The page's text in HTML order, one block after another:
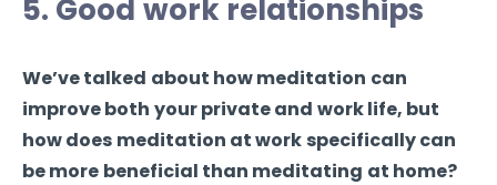
5. Good work relationships
We’ve talked about how meditation can
improve both your private and work life, but
how does meditation at work specifically can
be more beneficial than meditating at home?